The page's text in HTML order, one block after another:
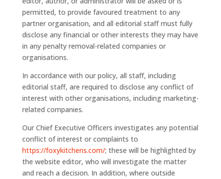
permitted, to provide favoured treatment to any
partner organisation, and all editorial staff must fully
disclose any financial or other interests they may have
in any penalty removal-related companies or
organisations.
In accordance with our policy, all staff, including
editorial staff, are required to disclose any conflict of
interest with other organisations, including marketing-
related companies.
Our Chief Executive Officers investigates any potential
conflict of interest or complaints to
https://foxykitchens.com/; these will be highlighted by
the website editor, who will investigate the matter
and reach a decision. In addition, where outside